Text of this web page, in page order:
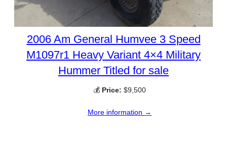
2006 Am General Humvee 3 Speed
M1097r1 Heavy Variant 4×4 Military
Hummer Titled for sale
💰 Price: $9,500
More information →